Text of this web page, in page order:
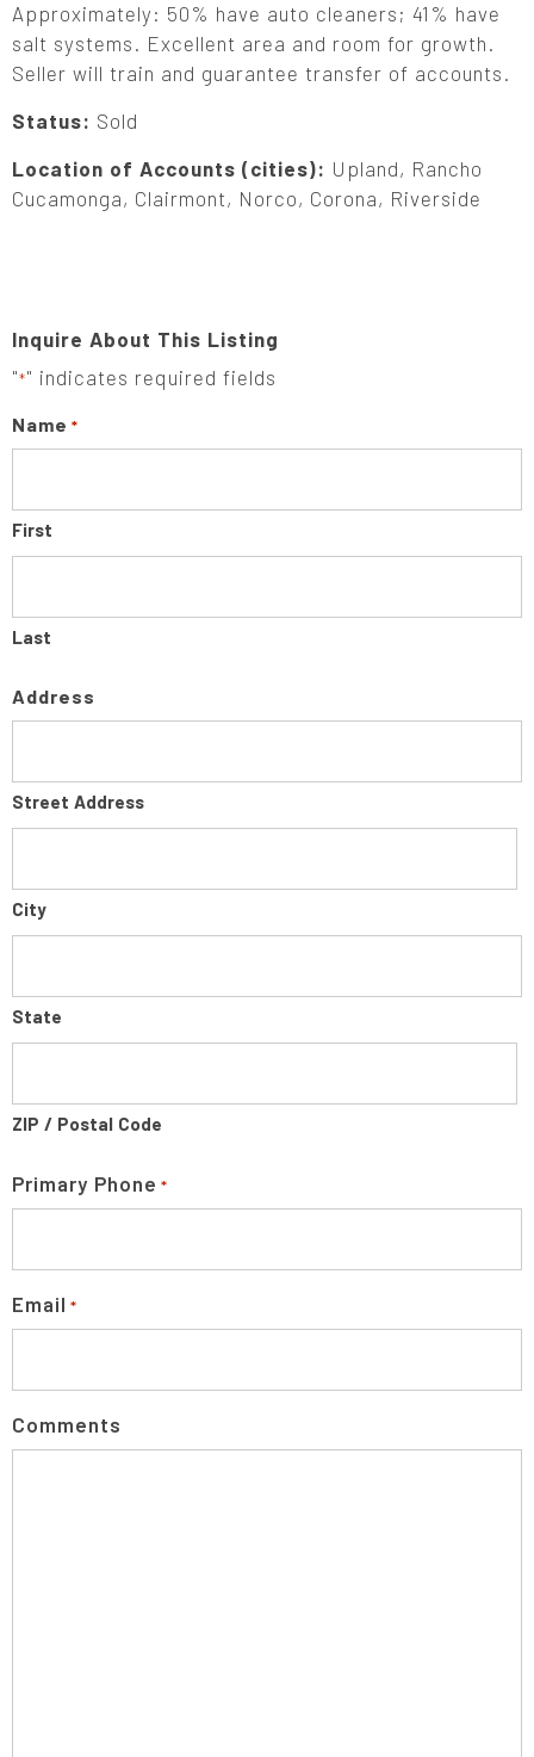
Approximately: 50% have auto cleaners; 41% have
salt systems. Excellent area and room for growth.
Seller will train and guarantee transfer of accounts.
Status: Sold
Location of Accounts (cities): Upland, Rancho
Cucamonga, Clairmont, Norco, Corona, Riverside
Inquire About This Listing
"*" indicates required fields
Name *
First
Last
Address
Street Address
City
State
ZIP / Postal Code
Primary Phone *
Email *
Comments